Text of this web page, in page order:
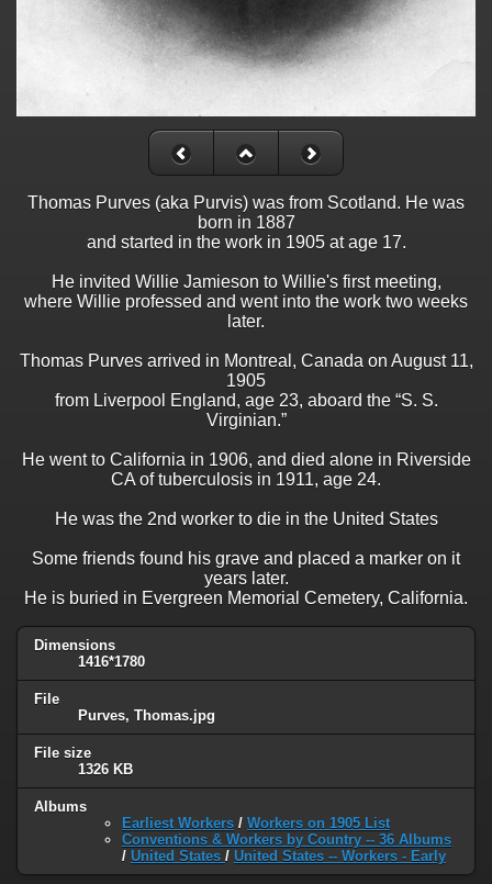
Thomas Purves (aka Purvis) was from Scotland. He was
born in 1887
and started in the work in 1905 at age 17.
He invited Willie Jamieson to Willie's first meeting,
where Willie professed and went into the work two weeks
later.
Thomas Purves arrived in Montreal, Canada on August 11,
1905
from Liverpool England, age 23, aboard the “S. S.
Virginian.”
He went to California in 1906, and died alone in Riverside
CA of tuberculosis in 1911, age 24.
He was the 2nd worker to die in the United States
Some friends found his grave and placed a marker on it
years later.
He is buried in Evergreen Memorial Cemetery, California.
Dimensions
1416*1780
File
Purves, Thomas.jpg
File size
1326 KB
Albums
Earliest Workers / Workers on 1905 List
Conventions & Workers by Country -- 36 Albums
/ United States / United States -- Workers - Early